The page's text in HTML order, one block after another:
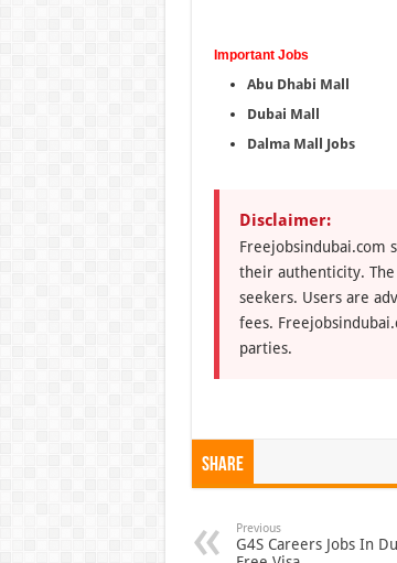
Important Jobs
Abu Dhabi Mall
Dubai Mall
Dalma Mall Jobs
Disclaimer:
Freejobsindubai.com
their authenticity.
seekers. Users are
fees.
parties.
Share
Previous
G4S Careers Jobs In